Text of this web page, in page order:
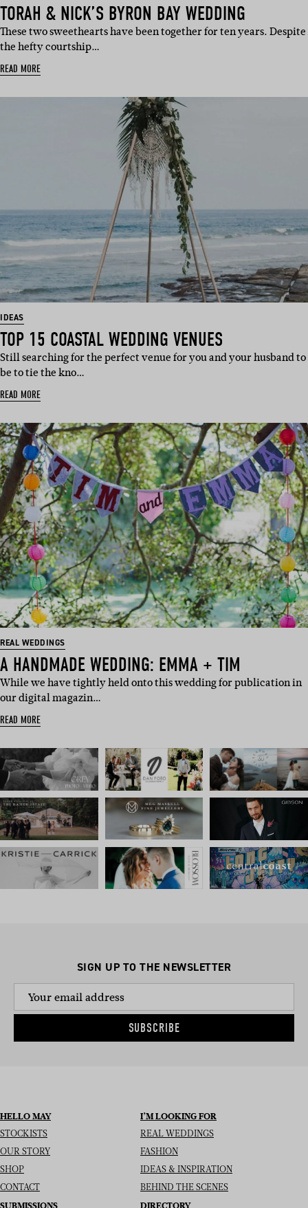
TORAH & NICK’S BYRON BAY WEDDING
These two sweethearts have been together for ten years. Despite
the hefty courtship…
READ MORE
IDEAS
TOP 15 COASTAL WEDDING VENUES
Still searching for the perfect venue for you and your husband to
be to tie the kno…
READ MORE
REAL WEDDINGS
A HANDMADE WEDDING: EMMA + TIM
While we have tightly held onto this wedding for publication in
our digital magazin…
READ MORE
SIGN UP TO THE NEWSLETTER
SUBSCRIBE
HELLO MAY
STOCKISTS
OUR STORY
SHOP
CONTACT
I’M LOOKING FOR
REAL WEDDINGS
FASHION
IDEAS & INSPIRATION
BEHIND THE SCENES